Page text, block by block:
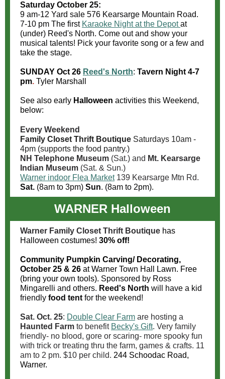
Saturday October 25:
9 am-12 Yard sale 576 Kearsarge Mountain Road.
7-10 pm The first Karaoke Night at the Depotat
(under) Reed's North. Come out and show your
musical talents! Pick your favorite song or a few and
take the stage.
SUNDAY Oct 26 Reed's North: Tavern Night 4-7
pm. Tyler Marshall
See also early Halloween activities this Weekend,
below:
Every Weekend
Family Closet Thrift Boutique Saturdays 10am -
4pm (supports the food pantry.)
NH Telephone Museum (Sat.) and Mt. Kearsarge
Indian Museum (Sat. & Sun.)
Warner indoor Flea Market139 Kearsarge Mtn Rd.
Sat. (8am to 3pm) Sun. (8am to 2pm).
WARNER Halloween
Warner Family Closet Thrift Boutique has
Halloween costumes! 30% off!
Community Pumpkin Carving/ Decorating,
October 25 & 26 at Warner Town Hall Lawn. Free
(bring your own tools). Sponsored by Ross
Mingarelli and others. Reed's North will have a kid
friendly food tent for the weekend!
Sat. Oct. 25: Double Clear Farm are hosting a
Haunted Farm to benefit Becky's Gift. Very family
friendly- no blood, gore or scaring- more spooky fun
with trick or treating thru the farm, games & crafts. 11
am to 2 pm. $10 per child. 244 Schoodac Road,
Warner.